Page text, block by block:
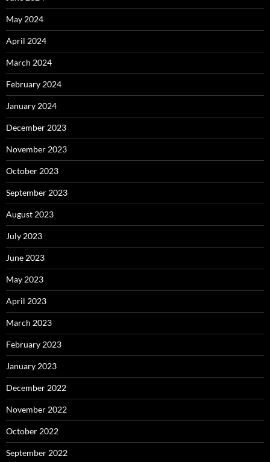
May 2024
April 2024
March 2024
February 2024
January 2024
December 2023
November 2023
October 2023
September 2023
August 2023
July 2023
June 2023
May 2023
April 2023
March 2023
February 2023
January 2023
December 2022
November 2022
October 2022
September 2022